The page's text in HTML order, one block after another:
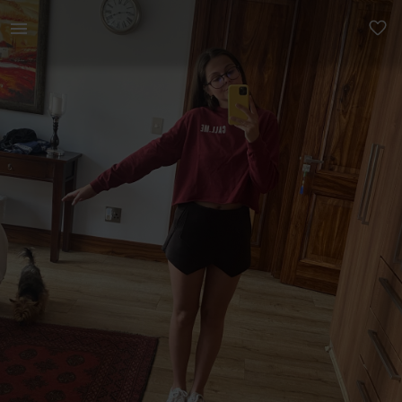
Women | Pull &amp; Bear crewneck jumper, it is | YAGA